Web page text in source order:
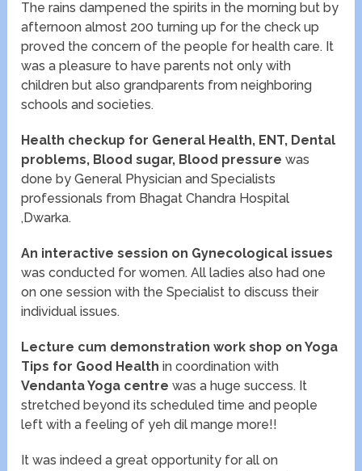
The rains dampened the spirits in the morning but by
afternoon almost 200 turning up for the check up
proved the concern of the people for health care. It
was a pleasure to have parents not only with
children but also grandparents from neighboring
schools and societies.
Health checkup for General Health, ENT, Dental
problems, Blood sugar, Blood pressure was
done by General Physician and Specialists
professionals from Bhagat Chandra Hospital
,Dwarka.
An interactive session on Gynecological issues
was conducted for women. All ladies also had one
on one session with the Specialist to discuss their
individual issues.
Lecture cum demonstration work shop on Yoga
Tips for Good Health in coordination with
Vendanta Yoga centre was a huge success. It
stretched beyond its scheduled time and people
left with a feeling of yeh dil mange more!!
It was indeed a great opportunity for all on